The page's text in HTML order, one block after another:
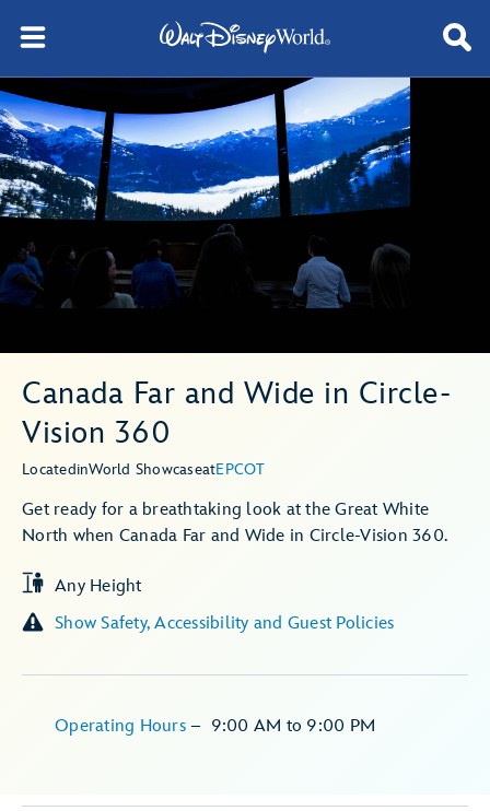
Canada Far and Wide in Circle-
Vision 360
LocatedinWorld ShowcaseatEPCOT
Get ready for a breathtaking look at the Great White
North when Canada Far and Wide in Circle-Vision 360.
Any Height
Show Safety, Accessibility and Guest Policies
Operating Hours – 9:00 AM to 9:00 PM